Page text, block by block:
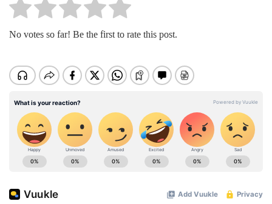
No votes so far! Be the first to rate this post.